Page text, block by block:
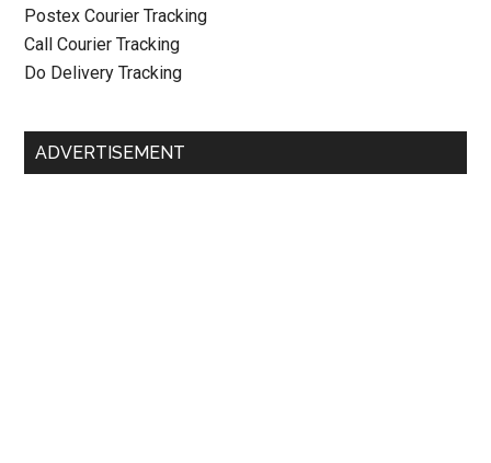
Postex Courier Tracking
Call Courier Tracking
Do Delivery Tracking
ADVERTISEMENT